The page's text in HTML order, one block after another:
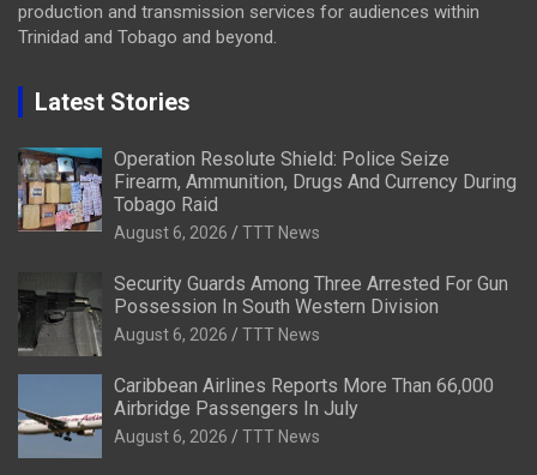
production and transmission services for audiences within
Trinidad and Tobago and beyond.
Latest Stories
Operation Resolute Shield: Police Seize
Firearm, Ammunition, Drugs And Currency During
Tobago Raid
August 6, 2026 TTT News
Security Guards Among Three Arrested For Gun
Possession In South Western Division
August 6, 2026 TTT News
Caribbean Airlines Reports More Than 66,000
Airbridge Passengers In July
August 6, 2026 TTT News